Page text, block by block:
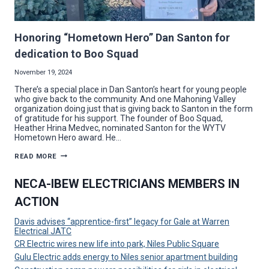
Honoring “Hometown Hero” Dan Santon for
dedication to Boo Squad
November 19, 2024
There’s a special place in Dan Santon’s heart for young people
who give back to the community. And one Mahoning Valley
organization doing just that is giving back to Santon in the form
of gratitude for his support. The founder of Boo Squad,
Heather Hrina Medvec, nominated Santon for the WYTV
Hometown Hero award. He…
READ MORE HONORING
DAN
SANTON
TO
BOO
SQUAD
NECA-IBEW ELECTRICIANS MEMBERS IN
ACTION
Davis advises “apprentice-first” legacy for Gale at Warren
Electrical JATC
CR Electric wires new life into park, Niles Public Square
Gulu Electric adds energy to Niles senior apartment building